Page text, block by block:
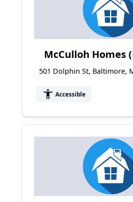
McCulloh Homes
501 Dolphin St, Baltimore,
accessibility Accessible